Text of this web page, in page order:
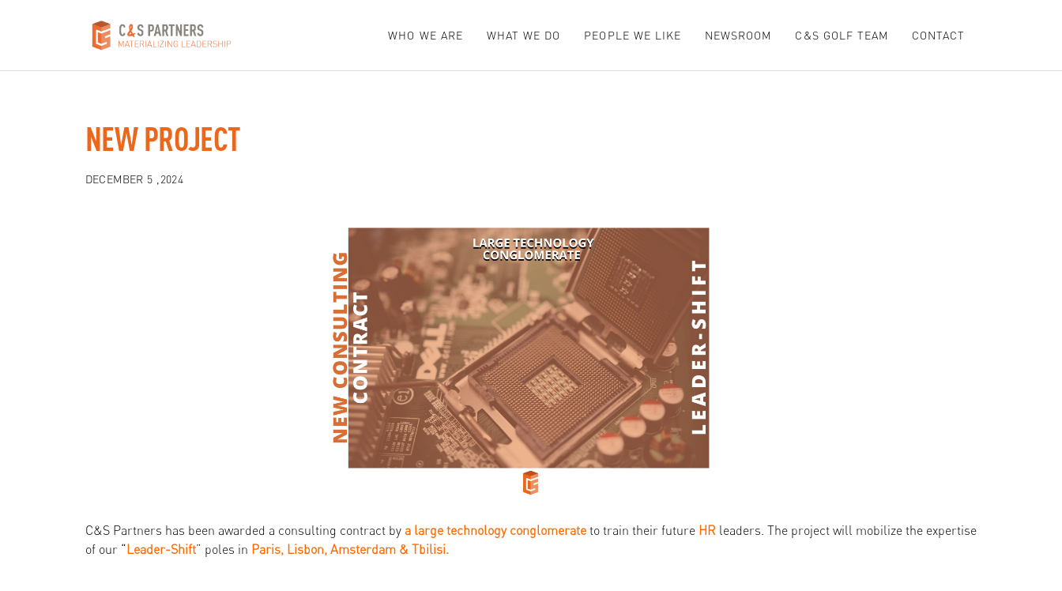
WHO WE ARE WHAT WE DO PEOPLE WE LIKE NEWSROOM C&S GOLF TEAM CONTACT
NEW PROJECT
DECEMBER 5 ,2024
C&S Partners has been awarded a consulting contract by a large technology conglomerate to train their future HR leaders. The project will mobilize the expertise
of our “Leader-Shift” poles in Paris, Lisbon, Amsterdam & Tbilisi.